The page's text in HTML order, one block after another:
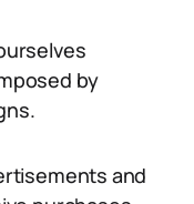
by
and